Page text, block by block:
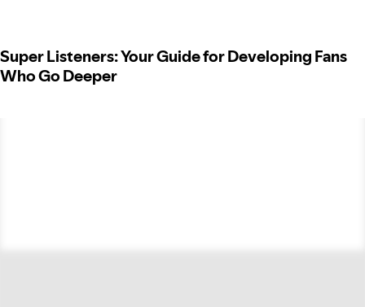
Super Listeners: Your Guide for Developing Fans
Who Go Deeper